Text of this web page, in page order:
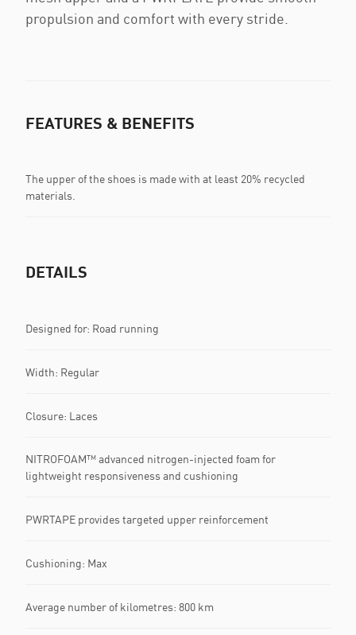
propulsion and comfort with every stride.
FEATURES & BENEFITS
The upper of the shoes is made with at least 20% recycled
materials.
DETAILS
Designed for: Road running
Width: Regular
Closure: Laces
NITROFOAM™ advanced nitrogen-injected foam for
lightweight responsiveness and cushioning
PWRTAPE provides targeted upper reinforcement
Cushioning: Max
Average number of kilometres: 800 km